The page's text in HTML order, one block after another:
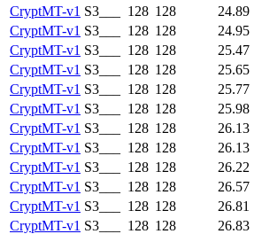
CryptMT-v1 S3___ 128 128 24.89
CryptMT-v1 S3___ 128 128 24.95
CryptMT-v1 S3___ 128 128 25.47
CryptMT-v1 S3___ 128 128 25.65
CryptMT-v1 S3___ 128 128 25.77
CryptMT-v1 S3___ 128 128 25.98
CryptMT-v1 S3___ 128 128 26.13
CryptMT-v1 S3___ 128 128 26.13
CryptMT-v1 S3___ 128 128 26.22
CryptMT-v1 S3___ 128 128 26.57
CryptMT-v1 S3___ 128 128 26.81
CryptMT-v1 S3___ 128 128 26.83